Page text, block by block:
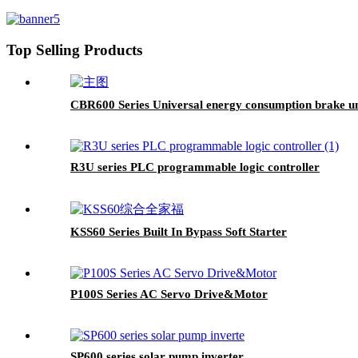
Top Selling Products
CBR600 Series Universal energy consumption brake
R3U series PLC programmable logic controller
KSS60 Series Built In Bypass Soft Starter
P100S Series AC Servo Drive&Motor